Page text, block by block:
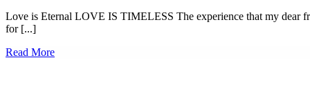
Love is Eternal LOVE IS TIMELESS The experience that my dear
for [...]
Read More